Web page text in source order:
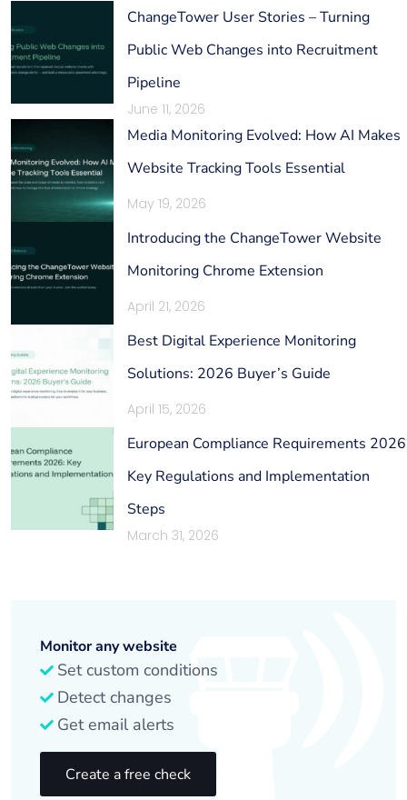
ChangeTower User Stories – Turning
Public Web Changes into Recruitment
Pipeline
June 11, 2026
Media Monitoring Evolved: How AI Makes
Website Tracking Tools Essential
May 19, 2026
Introducing the ChangeTower Website
Monitoring Chrome Extension
April 21, 2026
Best Digital Experience Monitoring
Solutions: 2026 Buyer’s Guide
April 15, 2026
European Compliance Requirements
Key Regulations and Implementation
Steps
March 31, 2026
Monitor any website
Set custom conditions
Detect changes
Get email alerts
Create a free check